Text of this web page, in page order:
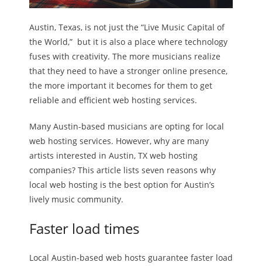
Austin, Texas, is not just the “Live Music Capital of
the World,” but it is also a place where technology
fuses with creativity. The more musicians realize
that they need to have a stronger online presence,
the more important it becomes for them to get
reliable and efficient web hosting services.
Many Austin-based musicians are opting for local
web hosting services. However, why are many
artists interested in Austin, TX web hosting
companies? This article lists seven reasons why
local web hosting is the best option for Austin’s
lively music community.
Faster load times
Local Austin-based web hosts guarantee faster load